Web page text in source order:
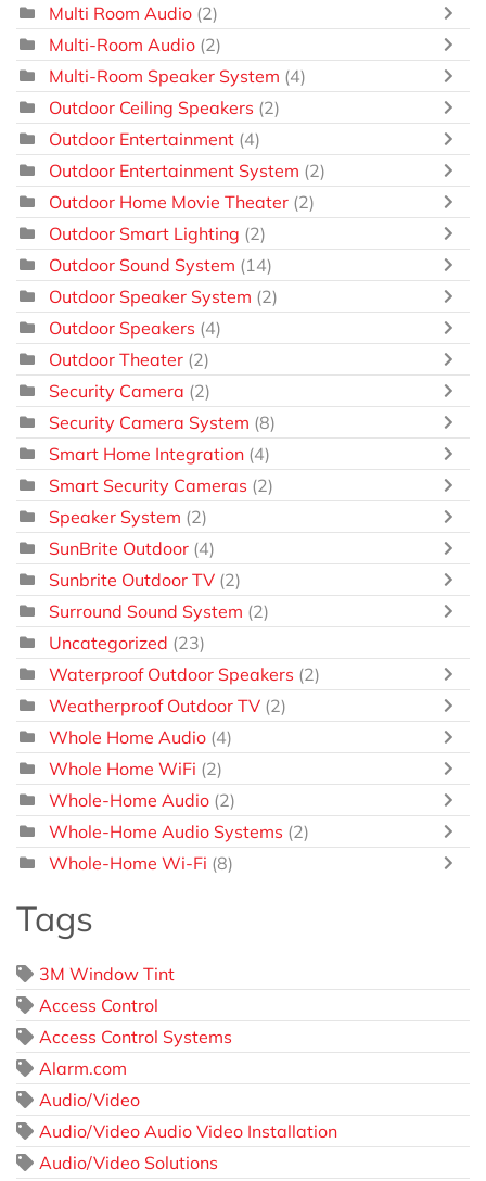
Multi Room Audio (2)
Multi-Room Audio (2)
Multi-Room Speaker System (4)
Outdoor Ceiling Speakers (2)
Outdoor Entertainment (4)
Outdoor Entertainment System (2)
Outdoor Home Movie Theater (2)
Outdoor Smart Lighting (2)
Outdoor Sound System (14)
Outdoor Speaker System (2)
Outdoor Speakers (4)
Outdoor Theater (2)
Security Camera (2)
Security Camera System (8)
Smart Home Integration (4)
Smart Security Cameras (2)
Speaker System (2)
SunBrite Outdoor (4)
Sunbrite Outdoor TV (2)
Surround Sound System (2)
Uncategorized (23)
Waterproof Outdoor Speakers (2)
Weatherproof Outdoor TV (2)
Whole Home Audio (4)
Whole Home WiFi (2)
Whole-Home Audio (2)
Whole-Home Audio Systems (2)
Whole-Home Wi-Fi (8)
Tags
3M Window Tint
Access Control
Access Control Systems
Alarm.com
Audio/Video
Audio/Video Audio Video Installation
Audio/Video Solutions